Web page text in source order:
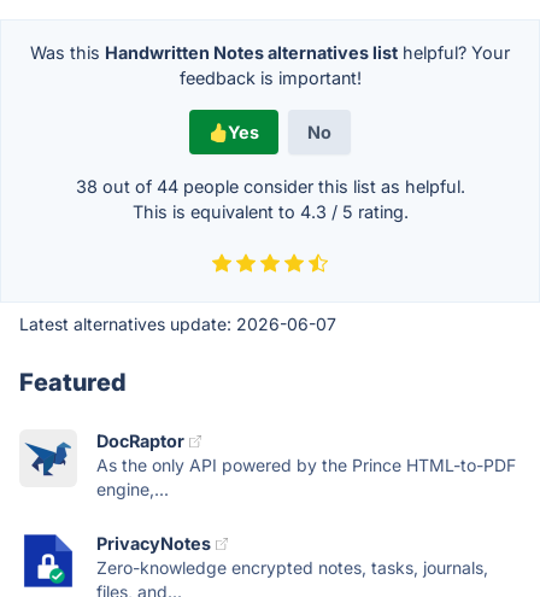
Was this Handwritten Notes alternatives list helpful? Your
feedback is important!
Yes No
38 out of 44people consider this list as helpful.
This is equivalent to 4.3 / 5 rating.
Latest alternatives update: 2026-06-07
Featured
DocRaptor
As the only API powered by the Prince HTML-to-PDF
engine,...
PrivacyNotes
Zero-knowledge encrypted notes, tasks, journals,
files, and...